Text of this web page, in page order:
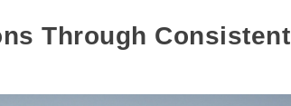
Through Consistent